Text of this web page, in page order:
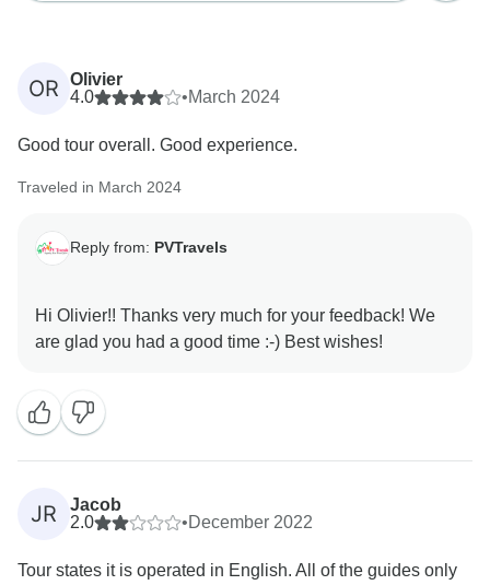
OR
Olivier
4.0
•March 2024
Good tour overall. Good experience.
Traveled in March 2024
Reply from: PVTravels
Hi Olivier!! Thanks very much for your feedback! We
JR
Jacob
2.0
•December 2022
Tour states it is operated in English. All of the guides only